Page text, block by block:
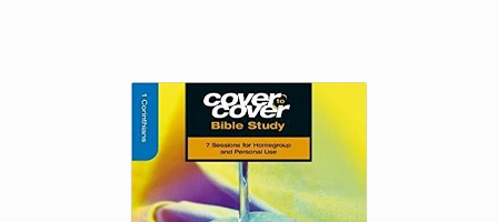
The
options
may